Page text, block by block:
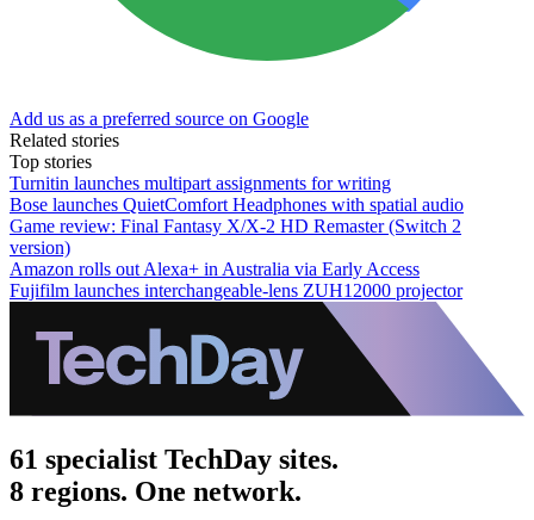
Add us as a preferred source on Google
Related stories
Top stories
Turnitin launches multipart assignments for writing
Bose launches QuietComfort Headphones with spatial audio
Game review: Final Fantasy X/X-2 HD Remaster (Switch 2
version)
Amazon rolls out Alexa+ in Australia via Early Access
Fujifilm launches interchangeable-lens ZUH12000 projector
61 specialist TechDay sites.
8 regions. One network.